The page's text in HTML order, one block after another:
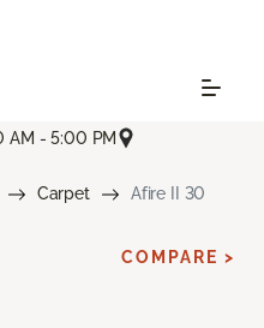
AM - 5:00 PM
Carpet Afire II 30
COMPARE >